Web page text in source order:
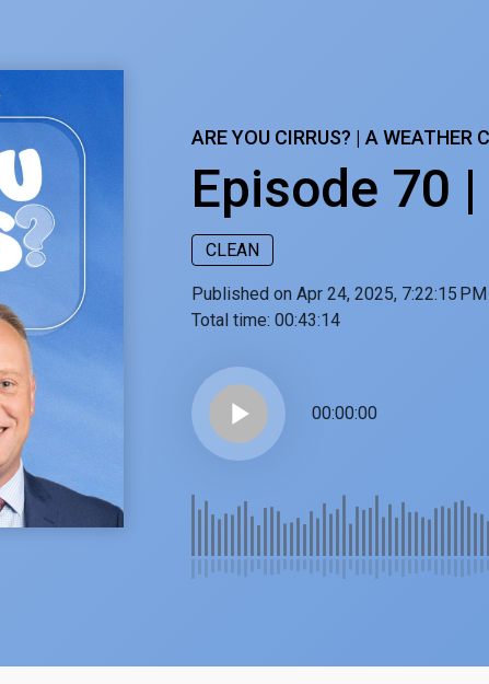
ARE YOU CIRRUS? | A WEATHER
Episode 70
CLEAN
Published on Apr 24, 2025, 7:22:15 PM
Total time: 00:43:14
play_arrow 00:00:00